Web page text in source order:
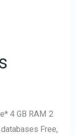
4 GB RAM 2
Free,